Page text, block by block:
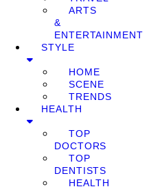
ARTS
&
ENTERTAINMENT
STYLE
HOME
SCENE
TRENDS
HEALTH
TOP
DOCTORS
TOP
DENTISTS
HEALTH